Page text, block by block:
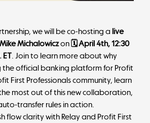
we will be co-hosting a live
Michalowiczon 🗓 April 4th, 12:30
ET. Join to learn moreabout why
the official banking platform for Profit
First Professionals community, learn
most out of this new collaboration,
transfer rules in action.
flow clarity with Relay and Profit First